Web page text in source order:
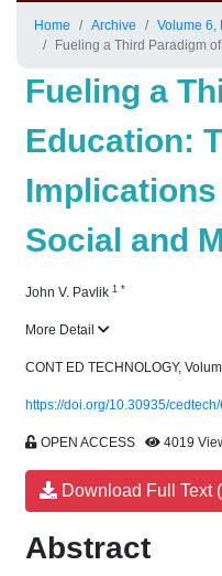
Home Archive
Volume 6,
Fueling a Third Paradigm of Education:
Fueling a
Education:
Social and
John V. Pavlik 1 *
More Detail
CONT ED TECHNOLOGY,
https://doi.org/10.30935/
OPEN ACCESS 4019
Download Full Text
Abstract